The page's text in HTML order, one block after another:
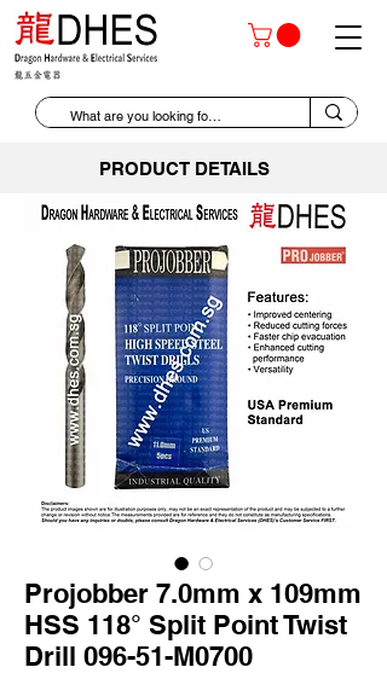
PRODUCT DETAILS
Projobber 7.0mm x 109mm
HSS 118° Split Point Twist
Drill 096-51-M0700